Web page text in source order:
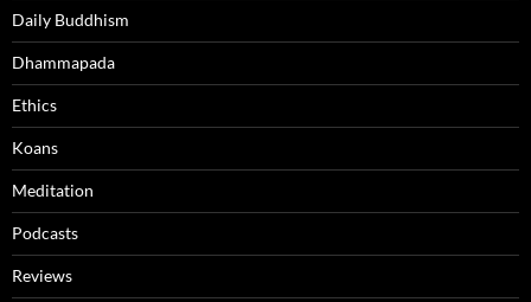
Daily Buddhism
Dhammapada
Ethics
Koans
Meditation
Podcasts
Reviews